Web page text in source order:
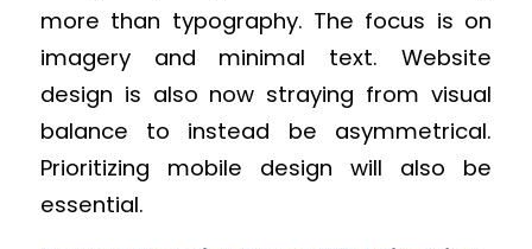
more than typography. The focus is on
imagery and minimal text. Website
design is also now straying from visual
balance to instead be asymmetrical.
Prioritizing mobile design will also be
essential.